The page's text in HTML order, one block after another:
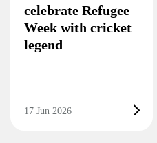
celebrate Refugee
Week with cricket
legend
17 Jun 2026